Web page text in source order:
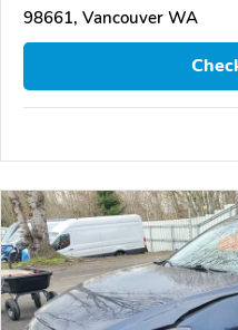
98661, Vancouver WA